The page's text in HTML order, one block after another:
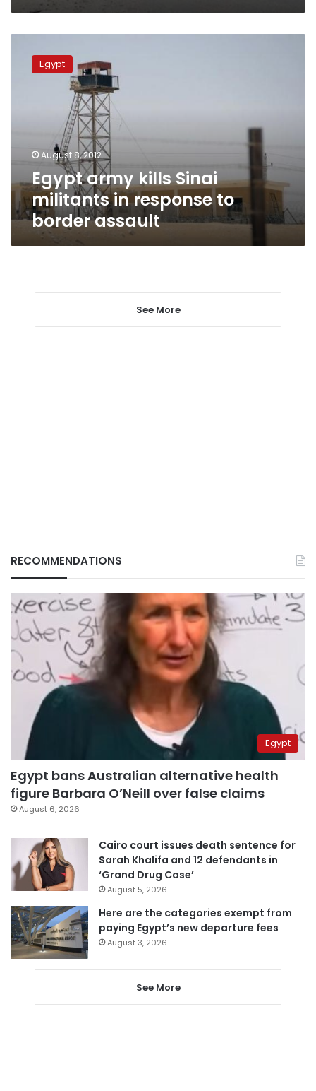
army
border
assault
Egypt
August 8, 2012
Egypt army kills Sinai
militants in response to
border assault
See More
RECOMMENDATIONS
Egypt
Egypt bans Australian alternative health
figure Barbara O’Neill over false claims
August 6, 2026
Cairo court issues death sentence for
Sarah Khalifa and 12 defendants in
‘Grand Drug Case’
August 5, 2026
Here are the categories exempt from
paying Egypt’s new departure fees
August 3, 2026
See More